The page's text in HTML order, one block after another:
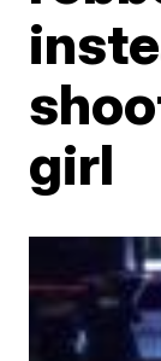
girl